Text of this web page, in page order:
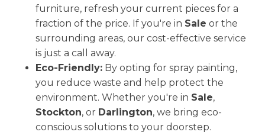
furniture, refresh your current pieces for a
fraction of the price. If you're in Sale or the
surrounding areas, our cost-effective service
is just a call away.
Eco-Friendly: By opting for spray painting,
you reduce waste and help protect the
environment. Whether you're in Sale,
Stockton, or Darlington, we bring eco-
conscious solutions to your doorstep.